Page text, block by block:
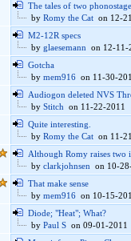
The tales of two
by Romy the Cat on 12-
M2-12R specs
by glaesemann on 12-11-
Gotcha
by mem916 on 11-30-
Audiogon deleted NVS
by Stitch on 11-22-2011
Quite interesting.
by Romy the Cat on 11-
Although Romy raises two
by clarkjohnsen on 10-
That make sense
by mem916 on 10-15-
Diode; "Heat"; What?
by Paul S on 09-01-2011